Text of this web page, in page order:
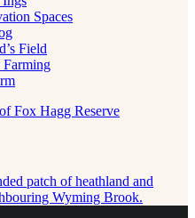
Spaces
Field
patch of heathland and
Wyming Brook.